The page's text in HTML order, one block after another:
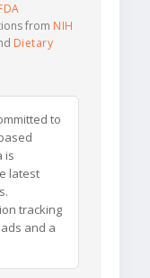
from NIH
Dietary
to
is
latest
tracking
and a